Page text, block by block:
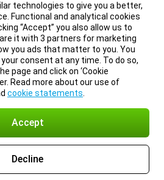
technologies to give you a better,
Functional and analytical cookies
“Accept” you also allow us to
it with 3 partners for marketing
you ads that matter to you. You
consent at any time. To do so,
page and click on ‘Cookie
Read more about our use of
cookie statements
Accept
Decline